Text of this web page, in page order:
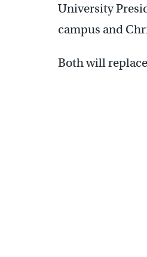
University
campus and
Both will